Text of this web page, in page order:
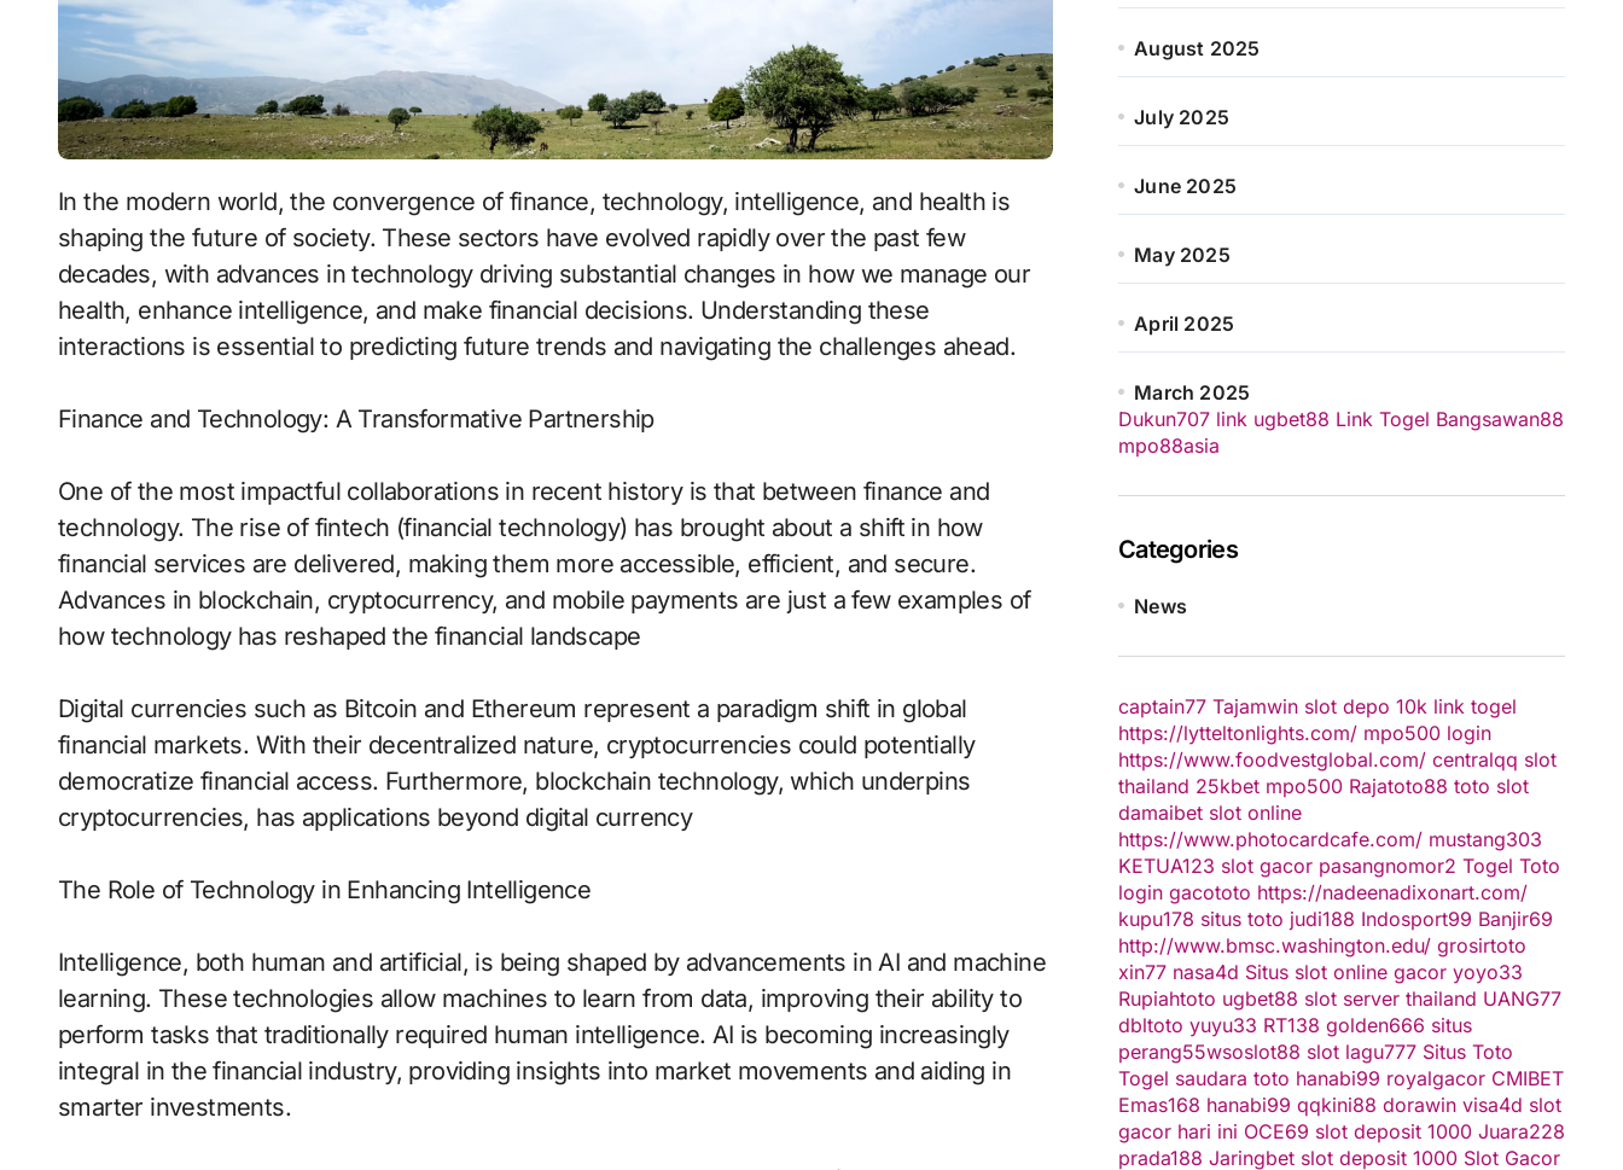
In the modern world, the convergence of finance, technology, intelligence, and health is
shaping the future of society. These sectors have evolved rapidly over the past few
decades, with advances in technology driving substantial changes in how we manage our
health, enhance intelligence, and make financial decisions. Understanding these
interactions is essential to predicting future trends and navigating the challenges ahead.
Finance and Technology: A Transformative Partnership
One of the most impactful collaborations in recent history is that between finance and
technology. The rise of fintech (financial technology) has brought about a shift in how
financial services are delivered, making them more accessible, efficient, and secure.
Advances in blockchain, cryptocurrency, and mobile payments are just a few examples of
how technology has reshaped the financial landscape
Digital currencies such as Bitcoin and Ethereum represent a paradigm shift in global
financial markets. With their decentralized nature, cryptocurrencies could potentially
democratize financial access. Furthermore, blockchain technology, which underpins
cryptocurrencies, has applications beyond digital currency
The Role of Technology in Enhancing Intelligence
Intelligence, both human and artificial, is being shaped by advancements in AI and machine
learning. These technologies allow machines to learn from data, improving their ability to
perform tasks that traditionally required human intelligence. AI is becoming increasingly
integral in the financial industry, providing insights into market movements and aiding in
smarter investments.
August 2025
July 2025
June 2025
May 2025
April 2025
March 2025
Dukun707 link ugbet88 Link Togel Bangsawan88
mpo88asia
Categories
News
captain77 Tajamwin slot depo 10k link togel
https://lytteltonlights.com/ mpo500 login
https://www.foodvestglobal.com/ centralqq slot
thailand 25kbet mpo500 Rajatoto88 toto slot
damaibet slot online
https://www.photocardcafe.com/ mustang303
KETUA123 slot gacor pasangnomor2 Togel Toto
login gacototo https://nadeenadixonart.com/
kupu178 situs toto judi188 Indosport99 Banjir69
http://www.bmsc.washington.edu/ grosirtoto
xin77 nasa4d Situs slot online gacor yoyo33
Rupiahtoto ugbet88 slot server thailand UANG77
dbltoto yuyu33 RT138 golden666 situs
perang55wsoslot88 slot lagu777 Situs Toto
Togel saudara toto hanabi99 royalgacor CMIBET
Emas168 hanabi99 qqkini88 dorawin visa4d slot
gacor hari ini OCE69 slot deposit 1000 Juara228
prada188 Jaringbet slot deposit 1000 Slot Gacor